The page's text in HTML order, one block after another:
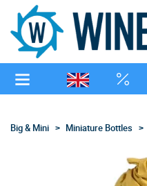
Big & Mini Miniature Bottles